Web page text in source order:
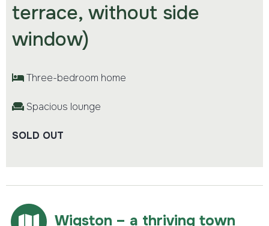
terrace, without side
window)
Three-bedroom home
Spacious lounge
SOLD OUT
Wigston – a thriving town